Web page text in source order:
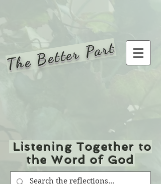
The Better Part
Listening Together to
the Word of God